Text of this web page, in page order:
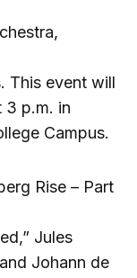
This event will
3 p.m. in
Campus.
Rise – Part
Jules
Johann de